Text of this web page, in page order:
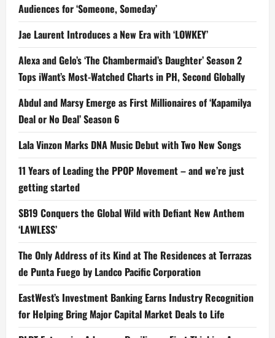
Audiences for ‘Someone, Someday’
Jae Laurent Introduces a New Era with ‘LOWKEY’
Alexa and Gelo’s ‘The Chambermaid’s Daughter’ Season 2
Tops iWant’s Most-Watched Charts in PH, Second Globally
Abdul and Marsy Emerge as First Millionaires of ‘Kapamilya
Deal or No Deal’ Season 6
Lala Vinzon Marks DNA Music Debut with Two New Songs
11 Years of Leading the PPOP Movement – and we’re just
getting started
SB19 Conquers the Global Wild with Defiant New Anthem
‘LAWLESS’
The Only Address of its Kind at The Residences at Terrazas
de Punta Fuego by Landco Pacific Corporation
EastWest’s Investment Banking Earns Industry Recognition
for Helping Bring Major Capital Market Deals to Life